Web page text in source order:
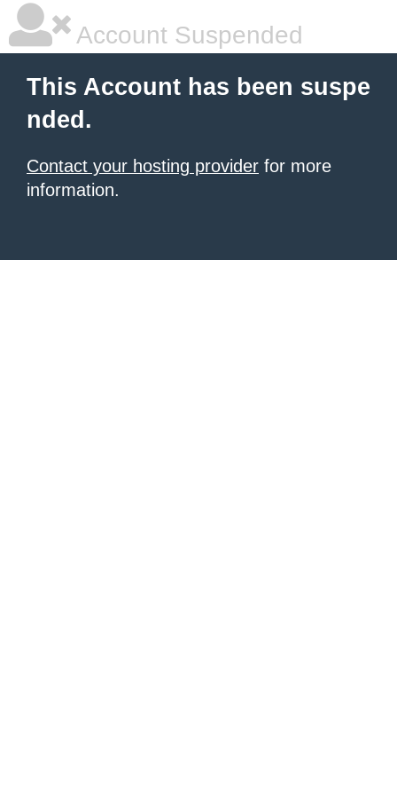
Account Suspended
This Account has been suspe
nded.
Contact your hosting provider for more
information.